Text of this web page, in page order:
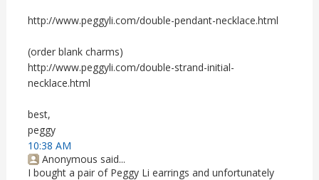
http://www.peggyli.com/double-pendant-necklace.html
(order blank charms)
http://www.peggyli.com/double-strand-initial-
necklace.html
best,
peggy
10:38 AM
Anonymous said...
I bought a pair of Peggy Li earrings and unfortunately